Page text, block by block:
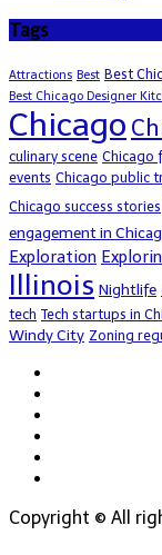
Tags
Attractions Best Best
Best Chicago Designer
Chicago
culinary scene Chicago
events Chicago public
Chicago success stories
engagement in
Exploration
Illinois Nightlife
tech Tech startups in
Windy City Zoning
Copyright © All